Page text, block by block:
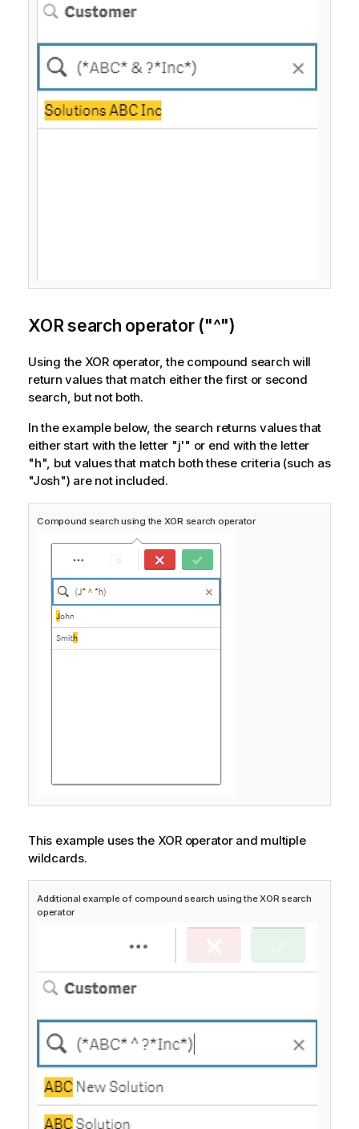
XOR search operator ("^")
Using the XOR operator, the compound search will
return values that match either the first or second
search, but not both.
In the example below, the search returns values that
either start with the letter "j'" or end with the letter
"h", but values that match both these criteria (such as
"Josh") are not included.
Compound search using the XOR search operator
This example uses the XOR operator and multiple
wildcards.
Additional example of compound search using the XOR search
operator